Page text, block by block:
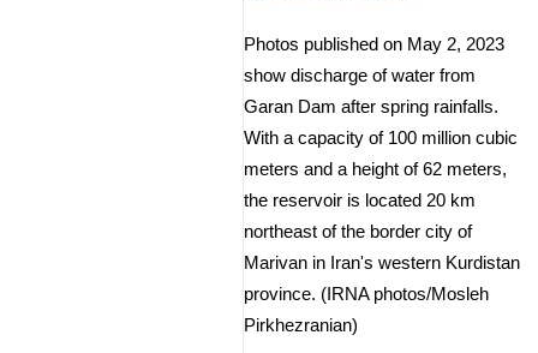
Photos published on May 2, 2023
show discharge of water from
Garan Dam after spring rainfalls.
With a capacity of 100 million cubic
meters and a height of 62 meters,
the reservoir is located 20 km
northeast of the border city of
Marivan in Iran's western Kurdistan
province. (IRNA photos/Mosleh
Pirkhezranian)